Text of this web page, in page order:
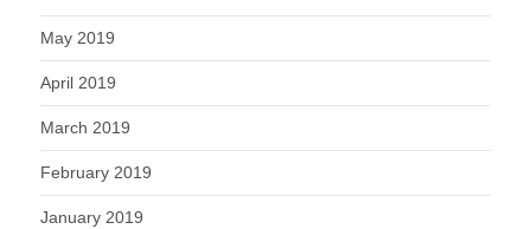
May 2019
April 2019
March 2019
February 2019
January 2019